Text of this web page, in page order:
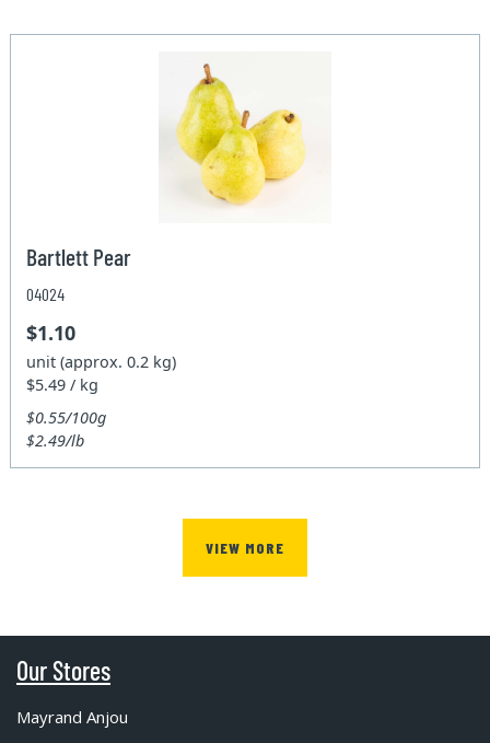
Bartlett Pear
04024
$1.10
unit (approx. 0.2 kg)
$5.49 / kg
$0.55/100g
$2.49/lb
VIEW MORE
Our Stores
Mayrand Anjou